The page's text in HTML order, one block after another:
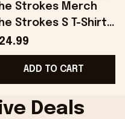
Strokes Merch
Strokes S T-Shirt
Presents For
- Onholdfile
ADD TO CART
Deals